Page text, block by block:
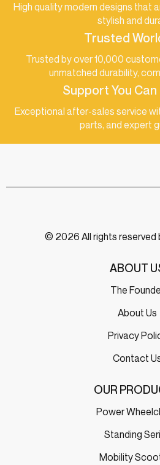
High quality modern designs that
stylish and
Trusted
Trusted by over 10,000
unmatched durability,
Support You
Exceptional after-sales service
parts, and expert
© 2026 All rights reserved
ABOUT
The
About Us
Privacy
Contact
OUR
Power
Standing
Mobility